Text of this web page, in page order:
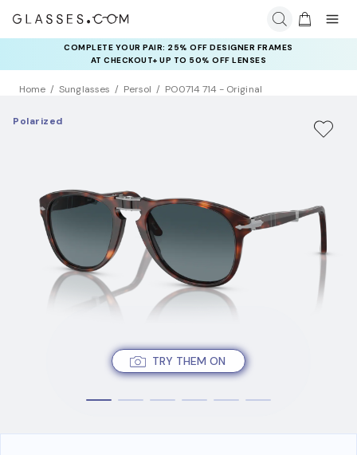
COMPLETE YOUR PAIR: 25% OFF DESIGNER FRAMES
AT CHECKOUT+ UP TO 50% OFF LENSES
Home Sunglasses Persol PO0714 714 - Original
TRY THEM ON
Polarized